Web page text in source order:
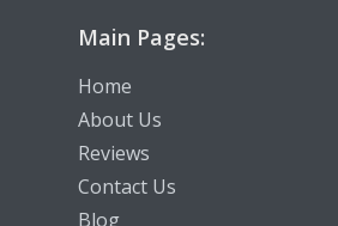
Main Pages:
Home
About Us
Reviews
Contact Us
Blog